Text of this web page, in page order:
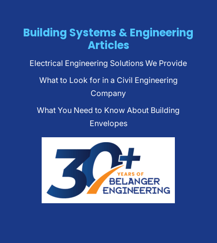
Building Systems & Engineering
Articles
Electrical Engineering Solutions We Provide
What to Look for in a Civil Engineering
Company
What You Need to Know About Building
Envelopes